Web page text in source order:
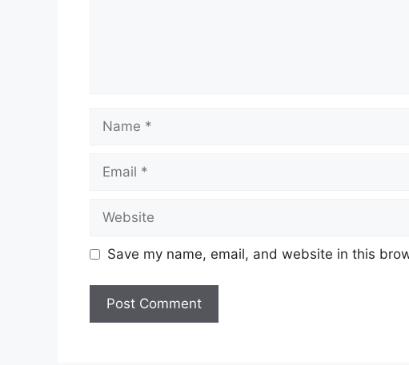
Name
Email
Website
Save my name, email, and website in this